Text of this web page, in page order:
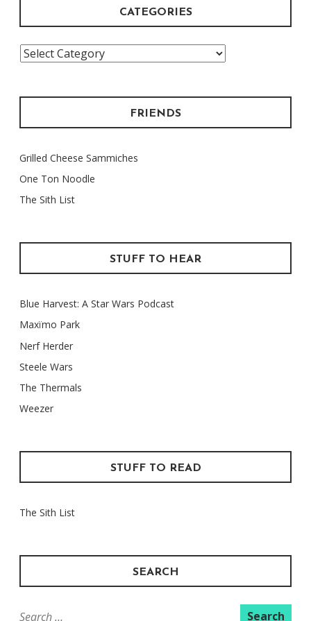
CATEGORIES
Categories
FRIENDS
Grilled Cheese Sammiches
One Ton Noodle
The Sith List
STUFF TO HEAR
Blue Harvest: A Star Wars Podcast
Maxïmo Park
Nerf Herder
Steele Wars
The Thermals
Weezer
STUFF TO READ
The Sith List
SEARCH
Search